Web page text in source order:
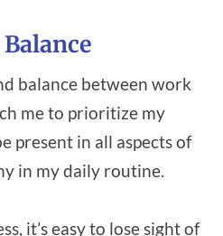
balance between work
me to prioritize my
present in all aspects of
in my daily routine.
it’s easy to lose sight of